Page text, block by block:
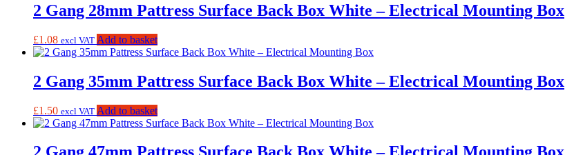
2 Gang 28mm Pattress Surface Back Box White – Electrical Mounting Box
£1.08 excl VAT Add to basket
2 Gang 35mm Pattress Surface Back Box White – Electrical Mounting Box
£1.50 excl VAT Add to basket